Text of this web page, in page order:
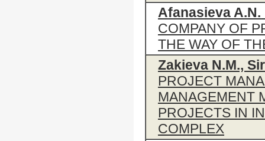
Afanasieva A.N.
COMPANY OF
THE WAY OF
Zakieva N.M.,
PROJECT
MANAGEMENT
PROJECTS IN
COMPLEX